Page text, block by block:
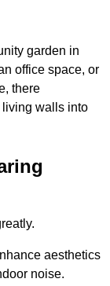
garden in
office space, or
there
living walls into
aesthetics
noise.